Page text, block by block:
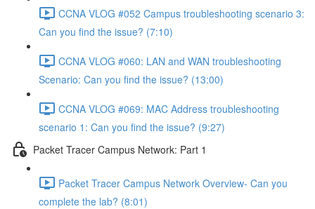
CCNA VLOG #052 Campus troubleshooting scenario 3:
Can you find the issue? (7:10)
CCNA VLOG #060: LAN and WAN troubleshooting
Scenario: Can you find the issue? (13:00)
CCNA VLOG #069: MAC Address troubleshooting
scenario 1: Can you find the issue? (9:27)
Packet Tracer Campus Network: Part 1
Packet Tracer Campus Network Overview- Can you
complete the lab? (8:01)